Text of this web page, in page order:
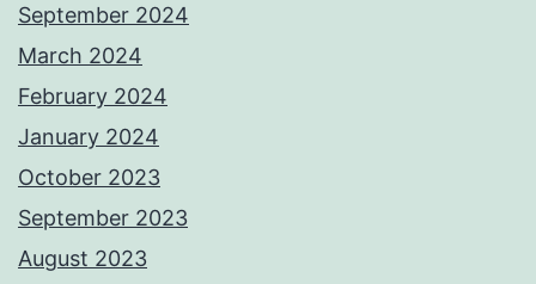
September 2024
March 2024
February 2024
January 2024
October 2023
September 2023
August 2023